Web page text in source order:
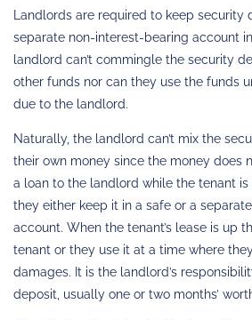
Landlords are required to keep security
separate non-interest-bearing account
landlord can’t commingle the security
other funds nor can they use the funds
due to the landlord.
Naturally, the landlord can’t mix the
their own money since the money does
a loan to the landlord while the tenant
they either keep it in a safe or a
account. When the tenant’s lease is up
tenant or they use it at a time where
damages. It is the landlord’s
deposit, usually one or two months’